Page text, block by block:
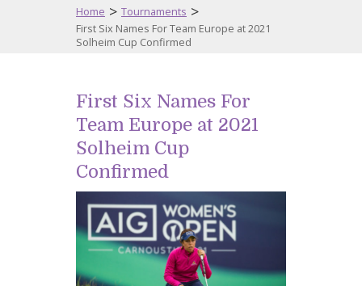
Home > Tournaments >
First Six Names For Team Europe at 2021
Solheim Cup Confirmed
First Six Names For
Team Europe at 2021
Solheim Cup
Confirmed